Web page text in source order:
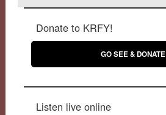
Donate to KRFY!
GO SEE & DONATE
Listen live online